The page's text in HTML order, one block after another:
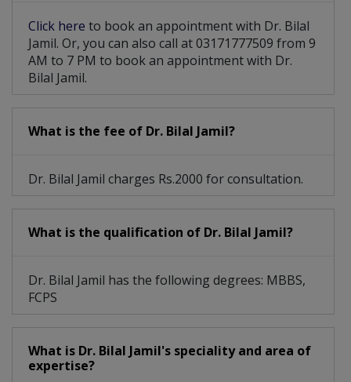
Click here to book an appointment with Dr. Bilal
Jamil. Or, you can also call at 03171777509 from 9
AM to 7 PM to book an appointment with Dr.
Bilal Jamil.
What is the fee of Dr. Bilal Jamil?
Dr. Bilal Jamil charges Rs.2000 for consultation.
What is the qualification of Dr. Bilal Jamil?
Dr. Bilal Jamil has the following degrees: MBBS,
FCPS
What is Dr. Bilal Jamil's speciality and area of
expertise?